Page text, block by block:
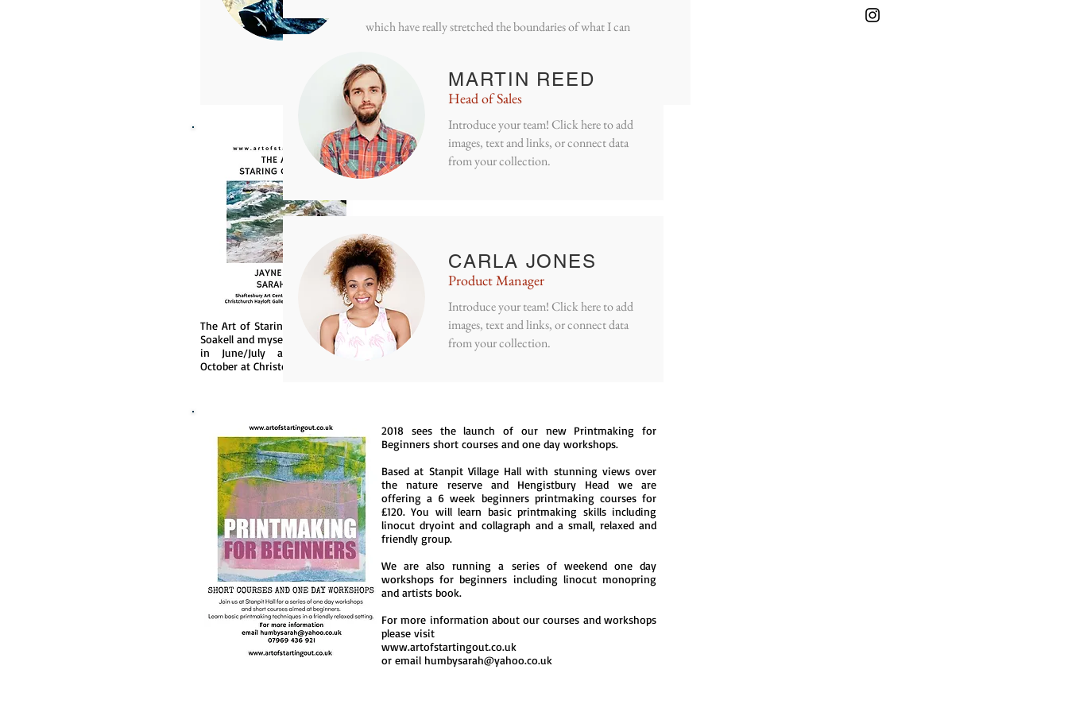
which have really stretched the boundaries of what I can
The Art of Staring Out to Sea (Jayne
Soakell and myself) will be exhibiting
in June/July at Shaftsbury and
October at Christchurch.
Head of Sales
MARTIN REED
Introduce your team! Click here to add
images, text and links, or connect data
from your collection.
Product Manager
CARLA JONES
Introduce your team! Click here to add
images, text and links, or connect data
from your collection.
2018 sees the launch of our new Printmaking for
Beginners short courses and one day workshops.
Based at Stanpit Village Hall with stunning views over
the nature reserve and Hengistbury Head we are
offering a 6 week beginners printmaking courses for
£120. You will learn basic printmaking skills including
linocut dryoint and collagraph and a small, relaxed and
friendly group.
We are also running a series of weekend one day
workshops for beginners including linocut monopring
and artists book.
For more information about our courses and workshops
please visit
www.artofstartingout.co.uk
or email humbysarah@yahoo.co.uk